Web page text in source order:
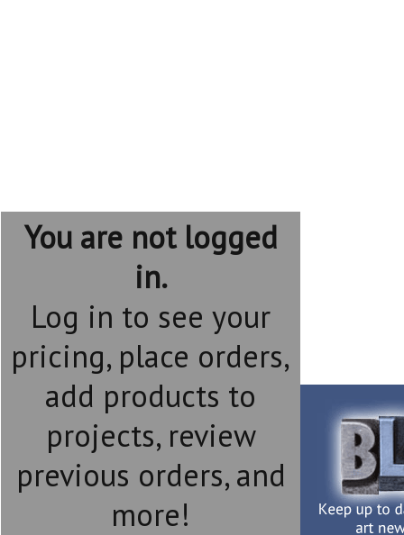
You are not logged
in.
Log in to see your
pricing, place orders,
add products to
projects, review
previous orders, and
more!